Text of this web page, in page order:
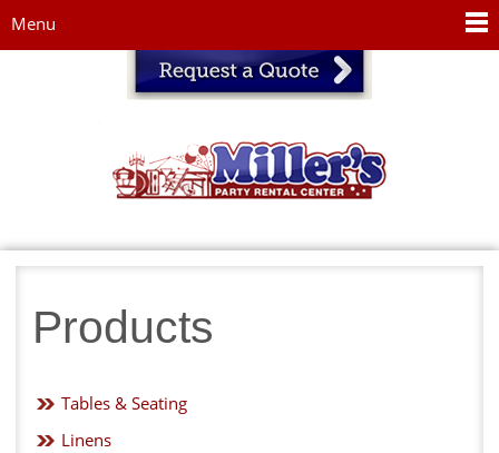
Menu
Products
Tables & Seating
Linens